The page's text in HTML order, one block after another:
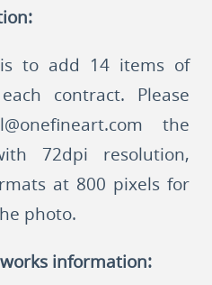
is to add 14 items of
contract. Please
the
72dpi resolution,
at 800 pixels for
photo.
information: